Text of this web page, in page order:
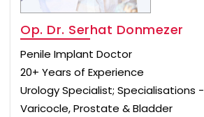
Op. Dr. Serhat Donmezer
Penile Implant Doctor
20+ Years of Experience
Urology Specialist; Specialisations -
Varicocle, Prostate & Bladder